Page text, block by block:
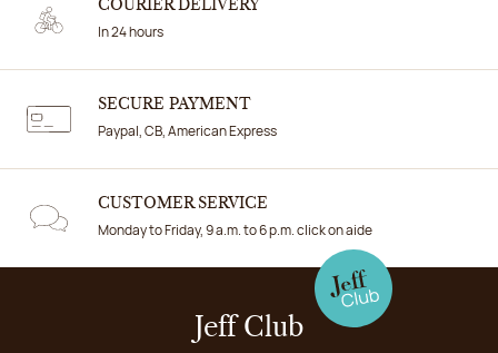
COURIER DELIVERY
In 24 hours
SECURE PAYMENT
Paypal, CB, American Express
CUSTOMER SERVICE
Monday to Friday, 9 a.m. to 6 p.m. click on aide
Jeff Club